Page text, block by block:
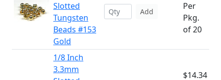
Slotted
Tungsten
Beads #153
Gold
Add
Per
Pkg.
of 20
1/8 Inch
3.3mm
$14.34